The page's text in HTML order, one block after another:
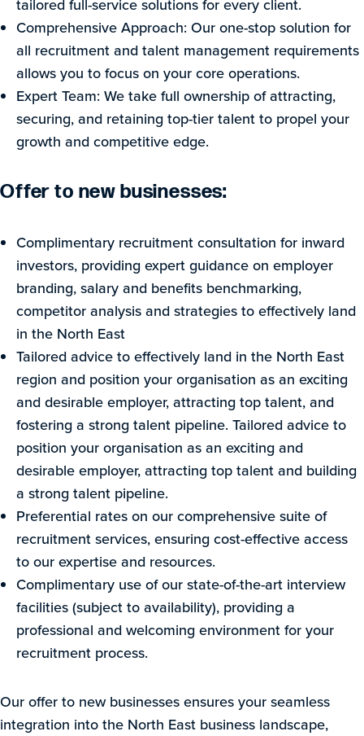
tailored full-service solutions for every client.
Comprehensive Approach: Our one-stop solution for
all recruitment and talent management requirements
allows you to focus on your core operations.
Expert Team: We take full ownership of attracting,
securing, and retaining top-tier talent to propel your
growth and competitive edge.
Offer to new businesses:
Complimentary recruitment consultation for inward
investors, providing expert guidance on employer
branding, salary and benefits benchmarking,
competitor analysis and strategies to effectively land
in the North East
Tailored advice to effectively land in the North East
region and position your organisation as an exciting
and desirable employer, attracting top talent, and
fostering a strong talent pipeline. Tailored advice to
position your organisation as an exciting and
desirable employer, attracting top talent and building
a strong talent pipeline.
Preferential rates on our comprehensive suite of
recruitment services, ensuring cost-effective access
to our expertise and resources.
Complimentary use of our state-of-the-art interview
facilities (subject to availability), providing a
professional and welcoming environment for your
recruitment process.
Our offer to new businesses ensures your seamless
integration into the North East business landscape,